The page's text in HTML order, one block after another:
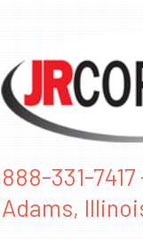
888-331-
Adams,